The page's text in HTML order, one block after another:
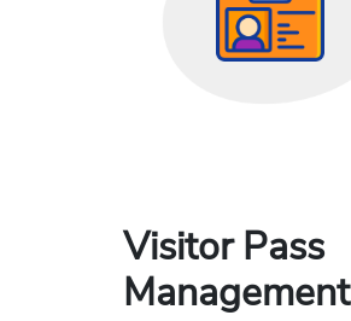
Visitor Pass
Management